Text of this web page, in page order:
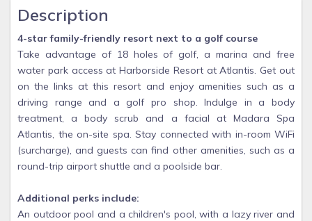
Description
4-star family-friendly resort next to a golf course
Take advantage of 18 holes of golf, a marina and free
water park access at Harborside Resort at Atlantis. Get out
on the links at this resort and enjoy amenities such as a
driving range and a golf pro shop. Indulge in a body
treatment, a body scrub and a facial at Madara Spa
Atlantis, the on-site spa. Stay connected with in-room WiFi
(surcharge), and guests can find other amenities, such as a
round-trip airport shuttle and a poolside bar.
Additional perks include:
An outdoor pool and a children's pool, with a lazy river and